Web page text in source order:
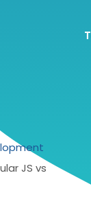
JS vs